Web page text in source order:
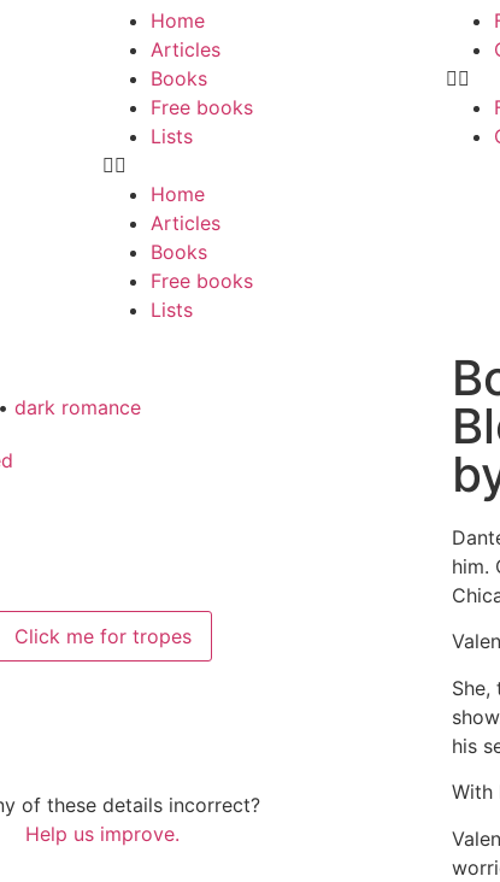
Home
Articles
Books
Free books
Lists
Home
Articles
Books
Free books
Lists
• dark romance
Click me for tropes
of these details incorrect?
Help us improve.
him.
his
With